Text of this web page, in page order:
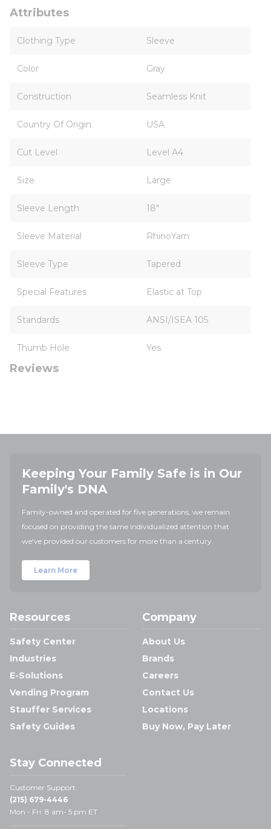
Attributes
Clothing Type Sleeve
Color Gray
Construction Seamless Knit
Country Of Origin USA
Cut Level Level A4
Size Large
Sleeve Length 18"
Sleeve Material RhinoYarn
Sleeve Type Tapered
Special Features Elastic at Top
Standards ANSI/ISEA 105
Thumb Hole Yes
Reviews
Keeping Your Family Safe is in Our
Family's DNA
Family-owned and operated for five generations, we remain
focused on providing the same individualized attention that
we've provided our customers for more than a century.
Learn More
Resources
Safety Center
Industries
E-Solutions
Vending Program
Stauffer Services
Safety Guides
Company
About Us
Brands
Careers
Contact Us
Locations
Buy Now, Pay Later
Stay Connected
Customer Support:
(215) 679-4446
Mon - Fri: 8 am- 5 pm ET